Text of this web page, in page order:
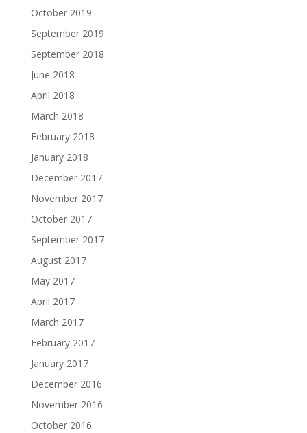
October 2019
September 2019
September 2018
June 2018
April 2018
March 2018
February 2018
January 2018
December 2017
November 2017
October 2017
September 2017
August 2017
May 2017
April 2017
March 2017
February 2017
January 2017
December 2016
November 2016
October 2016